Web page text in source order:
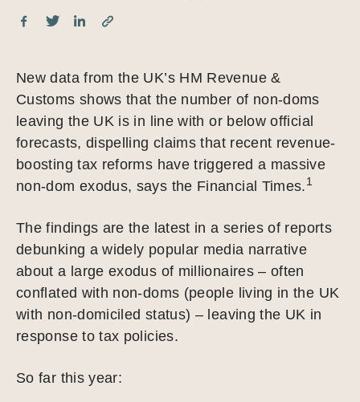
New data from the UK’s HM Revenue &
Customs shows that the number of non-doms
leaving the UK is in line with or below official
forecasts, dispelling claims that recent revenue-
boosting tax reforms have triggered a massive
non-dom exodus, says the Financial Times. 1
The findings are the latest in a series of reports
debunking a widely popular media narrative
about a large exodus of millionaires – often
conflated with non-doms (people living in the UK
with non-domiciled status) – leaving the UK in
response to tax policies.
So far this year: